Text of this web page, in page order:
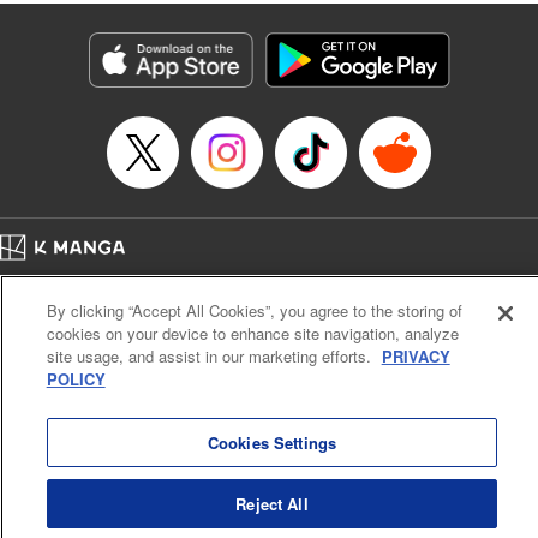
fantasy. " KPS Products Corp.
Manga Details
Genre: SF･Fantasy, Shojo/josei
Title in Japanese: １０年間身体を乗っ取られ悪女になっていた私に、二度と
顔を見せるなと婚約破棄してきた騎士様が今日も縋ってくる
Episode Details
Book Length: 10 pages
Price: Free Manga
Cal. Bus & Prof. Code
Manga Reader
Notations based on the Act on Specified Commercial Transactions and the Act on
Payment Service
By clicking “Accept All Cookies”, you agree to the storing of
cookies on your device to enhance site navigation, analyze
site usage, and assist in our marketing efforts. PRIVACY
POLICY
Cookies Settings
Reject All